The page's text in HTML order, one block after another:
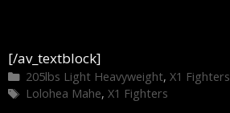
[/av_textblock]
Categories
205lbs Light Heavyweight, X1 Fighters
Tags
Lolohea Mahe, X1 Fighters